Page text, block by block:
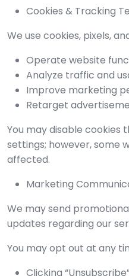
Cookies & Tracking
We use cookies, pixels,
Operate website
Analyze traffic and
Improve marketing
Retarget
You may disable cookies
settings; however, some
affected.
Marketing
We may send
updates regarding our
You may opt out at any
Clicking